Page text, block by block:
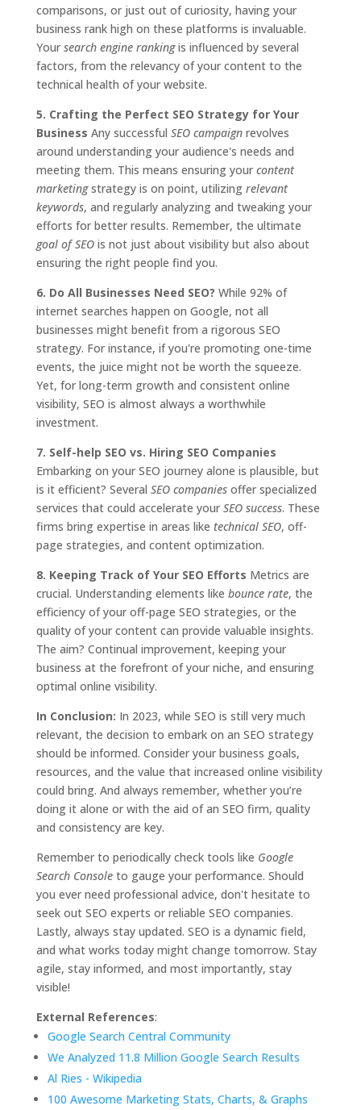
comparisons, or just out of curiosity, having your
business rank high on these platforms is invaluable.
Your search engine rankingis influenced by several
factors, from the relevancy of your content to the
technical health of your website.
5. Crafting the Perfect SEO Strategy for Your
Business Any successful SEO campaignrevolves
around understanding your audience's needs and
meeting them. This means ensuring your content
marketingstrategy is on point, utilizing relevant
keywords, and regularly analyzing and tweaking your
efforts for better results. Remember, the ultimate
goal of SEOis not just about visibility but also about
ensuring the right people find you.
6. Do All Businesses Need SEO? While 92% of
internet searches happen on Google, not all
businesses might benefit from a rigorous SEO
strategy. For instance, if you're promoting one-time
events, the juice might not be worth the squeeze.
Yet, for long-term growth and consistent online
visibility, SEO is almost always a worthwhile
investment.
7. Self-help SEO vs. Hiring SEO Companies
Embarking on your SEO journey alone is plausible, but
is it efficient? Several SEO companiesoffer specialized
services that could accelerate your SEO success. These
firms bring expertise in areas like technical SEO, off-
page strategies, and content optimization.
8. Keeping Track of Your SEO Efforts Metrics are
crucial. Understanding elements like bounce rate, the
efficiency of your off-page SEO strategies, or the
quality of your content can provide valuable insights.
The aim? Continual improvement, keeping your
business at the forefront of your niche, and ensuring
optimal online visibility.
In Conclusion: In 2023, while SEO is still very much
relevant, the decision to embark on an SEO strategy
should be informed. Consider your business goals,
resources, and the value that increased online visibility
could bring. And always remember, whether you’re
doing it alone or with the aid of an SEO firm, quality
and consistency are key.
Remember to periodically check tools like Google
Search Consoleto gauge your performance. Should
you ever need professional advice, don't hesitate to
seek out SEO experts or reliable SEO companies.
Lastly, always stay updated. SEO is a dynamic field,
and what works today might change tomorrow. Stay
agile, stay informed, and most importantly, stay
visible!
External References:
Google Search Central Community
We Analyzed 11.8 Million Google Search Results
Al Ries - Wikipedia
100 Awesome Marketing Stats, Charts, & Graphs